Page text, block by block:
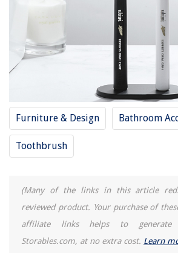
Furniture & Design Bathroom
Toothbrush
(Many of the links in this article
reviewed product. Your purchase of
affiliate links helps to generate
Storables.com, at no extra cost. Learn